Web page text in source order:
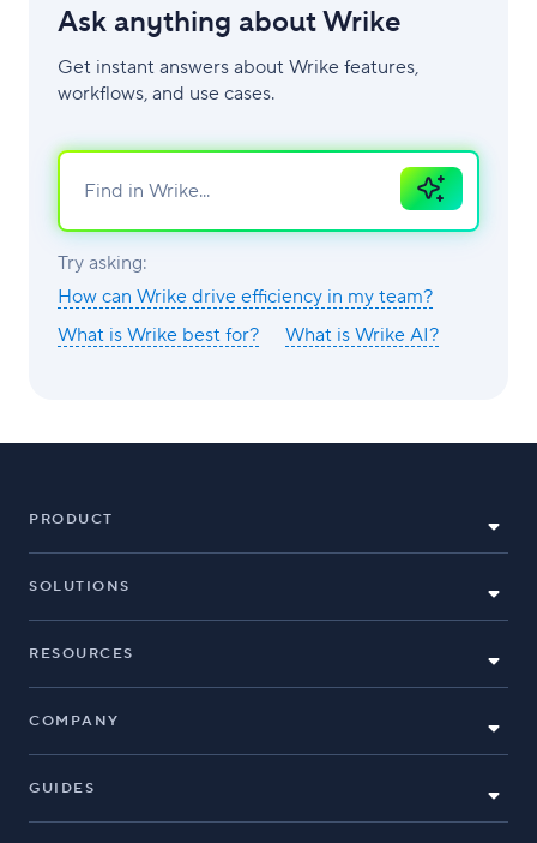
Ask anything about Wrike
Get instant answers about Wrike features,
workflows, and use cases.
Ask
AI
Try asking:
How can Wrike drive efficiency in my team?
What is Wrike best for?
What is Wrike AI?
PRODUCT
SOLUTIONS
RESOURCES
COMPANY
GUIDES